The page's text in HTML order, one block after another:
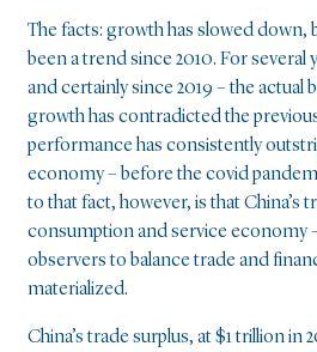
The facts: growth has slowed down,
been a trend since 2010. For several
and certainly since 2019 – the actual
growth has contradicted the
performance has consistently
economy – before the covid
to that fact, however, is that China’s
consumption and service economy
observers to balance trade and
materialized.
China’s trade surplus, at $1 trillion in